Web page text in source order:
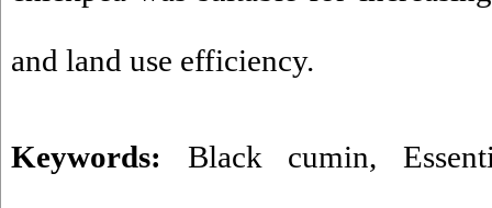
and land use efficiency.
Keywords: Black cumin,